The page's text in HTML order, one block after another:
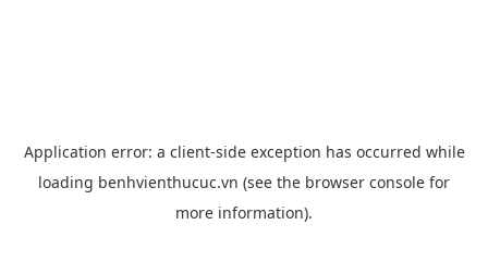
Application error: a client-side exception has occurred while
loading benhvienthucuc.vn (see the browser console for
more information).